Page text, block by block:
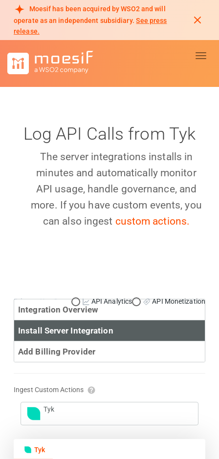
Moesif has been acquired by WSO2 and will
operate as an independent subsidiary. See press
release.
Log API Calls from Tyk
The server integrations installs in
minutes and automatically monitor
API usage, handle governance, and
more. If you have custom events, you
can also ingest custom actions.
Primary Use Case: API Analytics API Monetization
Integration Overview
Install Server Integration
Add Billing Provider
Ingest Custom Actions
Tyk
Tyk